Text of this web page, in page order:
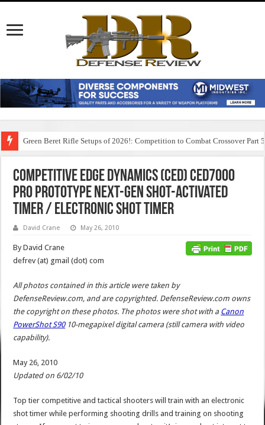
Green Beret Rifle Setups of 2026!: Competition to Combat Crossover Part 5
Competitive Edge Dynamics (CED) CED7000
Pro Prototype Next-Gen Shot-Activated
Timer / Electronic Shot Timer
David Crane May 26, 2010
By David Crane
defrev (at) gmail (dot) com
All photos contained in this article were taken by
DefenseReview.com, and are copyrighted. DefenseReview.com owns
the copyright on these photos. The photos were shot with a Canon
PowerShot S9010-megapixel digital camera (still camera with video
capability).
May 26, 2010
Updated on 6/02/10
Top tier competitive and tactical shooters will train with an electronic
shot timer while performing shooting drills and training on shooting